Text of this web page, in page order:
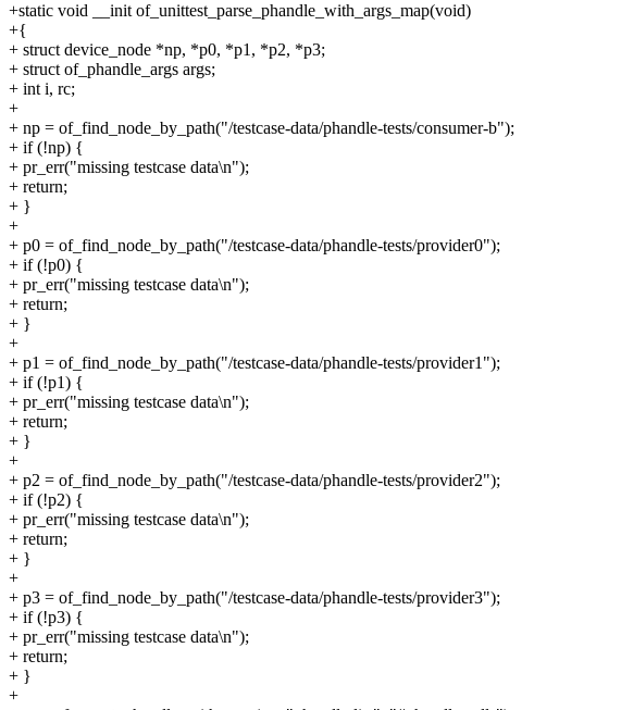
+static void __init of_unittest_parse_phandle_with_args_map(void)
+{
+ struct device_node *np, *p0, *p1, *p2, *p3;
+ struct of_phandle_args args;
+ int i, rc;
+
+ np = of_find_node_by_path("/testcase-data/phandle-tests/consumer-b");
+ if (!np) {
+ pr_err("missing testcase data\n");
+ return;
+ }
+
+ p0 = of_find_node_by_path("/testcase-data/phandle-tests/provider0");
+ if (!p0) {
+ pr_err("missing testcase data\n");
+ return;
+ }
+
+ p1 = of_find_node_by_path("/testcase-data/phandle-tests/provider1");
+ if (!p1) {
+ pr_err("missing testcase data\n");
+ return;
+ }
+
+ p2 = of_find_node_by_path("/testcase-data/phandle-tests/provider2");
+ if (!p2) {
+ pr_err("missing testcase data\n");
+ return;
+ }
+
+ p3 = of_find_node_by_path("/testcase-data/phandle-tests/provider3");
+ if (!p3) {
+ pr_err("missing testcase data\n");
+ return;
+ }
+